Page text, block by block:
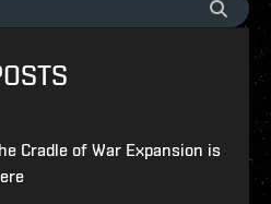
Cradle of War Expansion is